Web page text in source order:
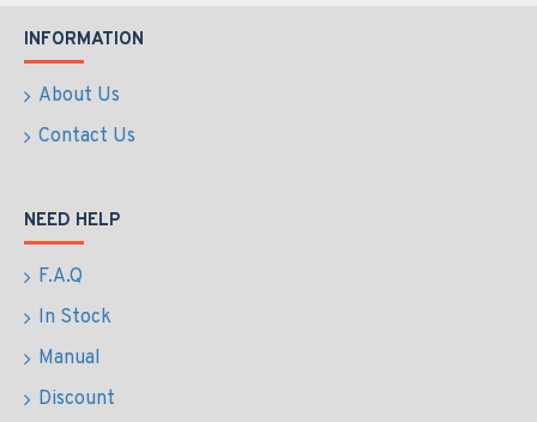
INFORMATION
About Us
Contact Us
NEED HELP
F.A.Q
In Stock
Manual
Discount